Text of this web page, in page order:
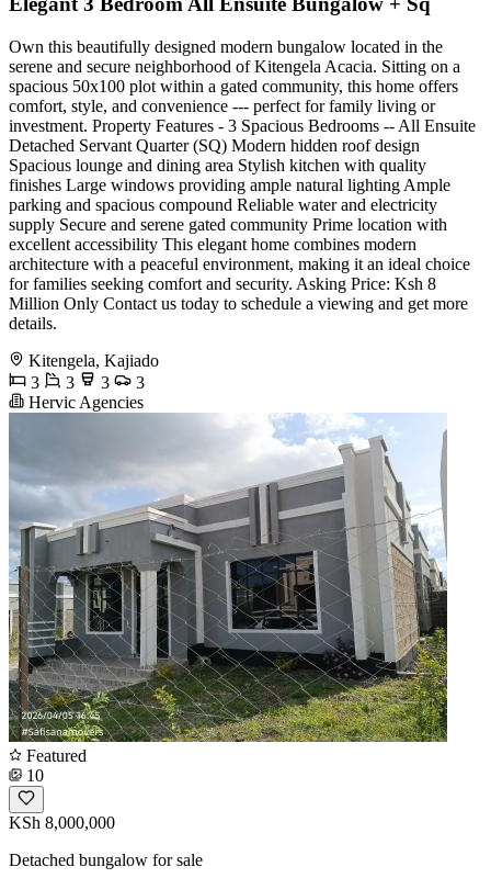
Own this beautifully designed modern bungalow located in the
serene and secure neighborhood of Kitengela Acacia. Sitting on a
spacious 50x100 plot within a gated community, this home offers
comfort, style, and convenience --- perfect for family living or
investment. Property Features - 3 Spacious Bedrooms -- All Ensuite
Detached Servant Quarter (SQ) Modern hidden roof design
Spacious lounge and dining area Stylish kitchen with quality
finishes Large windows providing ample natural lighting Ample
parking and spacious compound Reliable water and electricity
supply Secure and serene gated community Prime location with
excellent accessibility This elegant home combines modern
architecture with a peaceful environment, making it an ideal choice
for families seeking comfort and security. Asking Price: Ksh 8
Million Only Contact us today to schedule a viewing and get more
details.
Kitengela, Kajiado
3
3 3
3
Hervic Agencies
Featured
10
KSh 8,000,000
Detached bungalow for sale